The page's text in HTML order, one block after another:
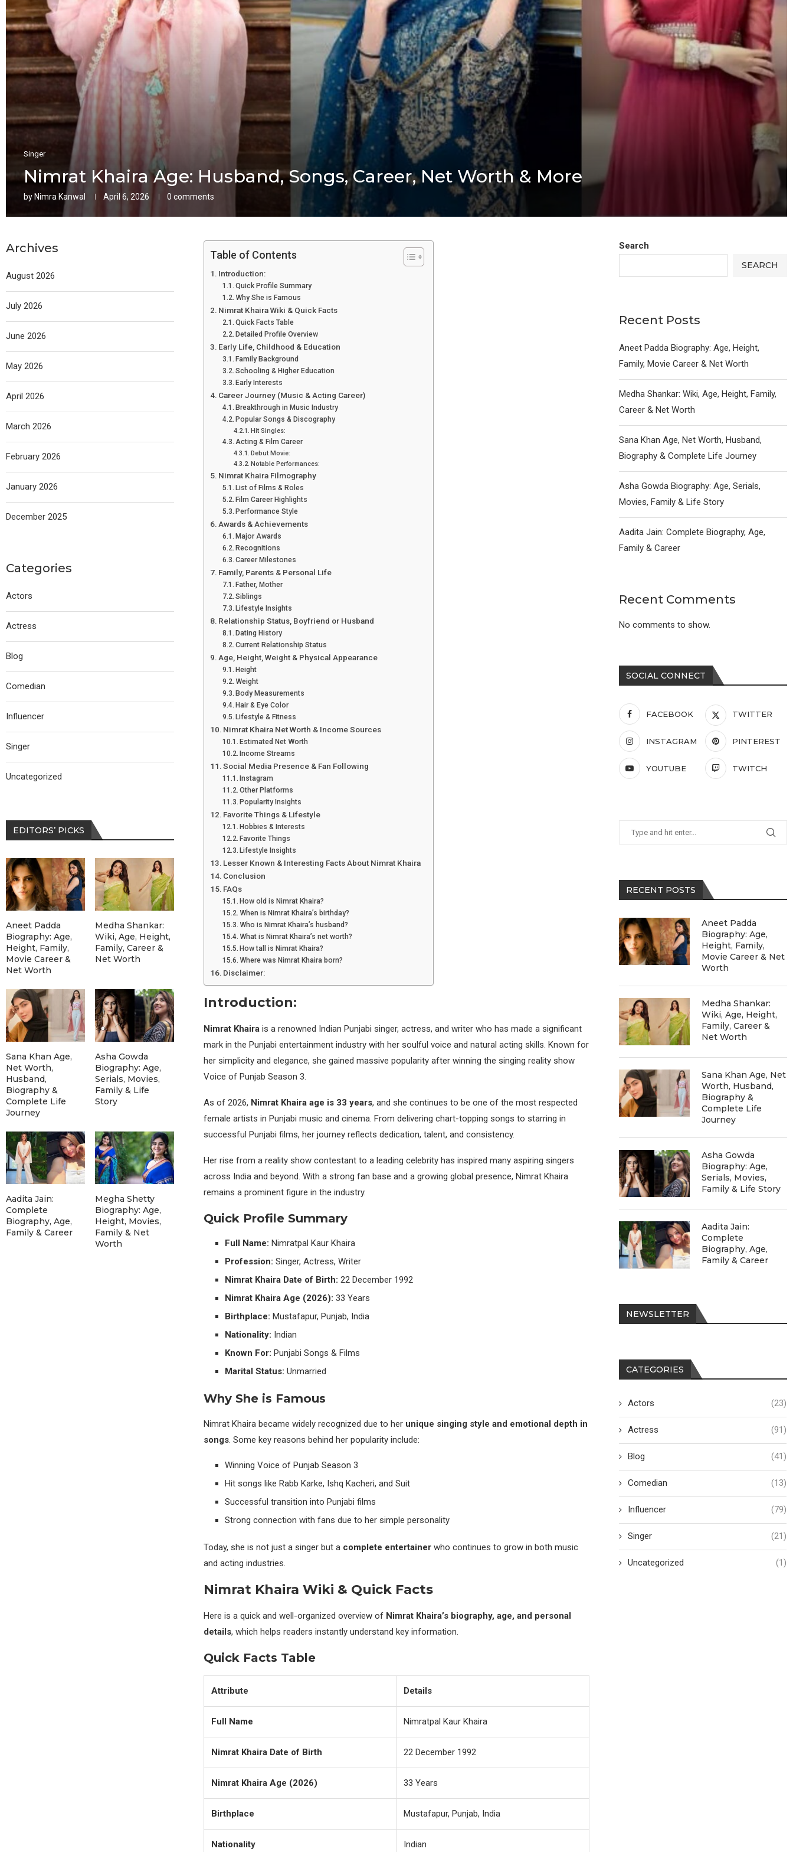
Singer
Nimrat Khaira Age: Husband, Songs, Career, Net Worth & More
byNimra Kanwal April 6, 2026 0 comments
Table of Contents
Introduction:
Quick Profile Summary
Why She is Famous
Nimrat Khaira Wiki & Quick Facts
Quick Facts Table
Detailed Profile Overview
Early Life, Childhood & Education
Family Background
Schooling & Higher Education
Early Interests
Career Journey (Music & Acting Career)
Breakthrough in Music Industry
Popular Songs & Discography
Hit Singles:
Acting & Film Career
Debut Movie:
Notable Performances:
Nimrat Khaira Filmography
List of Films & Roles
Film Career Highlights
Performance Style
Awards & Achievements
Major Awards
Recognitions
Career Milestones
Family, Parents & Personal Life
Father, Mother
Siblings
Lifestyle Insights
Relationship Status, Boyfriend or Husband
Dating History
Current Relationship Status
Age, Height, Weight & Physical Appearance
Height
Weight
Body Measurements
Hair & Eye Color
Lifestyle & Fitness
Nimrat Khaira Net Worth & Income Sources
Estimated Net Worth
Income Streams
Social Media Presence & Fan Following
Instagram
Other Platforms
Popularity Insights
Favorite Things & Lifestyle
Hobbies & Interests
Favorite Things
Lifestyle Insights
Lesser Known & Interesting Facts About Nimrat Khaira
Conclusion
FAQs
How old is Nimrat Khaira?
When is Nimrat Khaira’s birthday?
Who is Nimrat Khaira’s husband?
What is Nimrat Khaira’s net worth?
How tall is Nimrat Khaira?
Where was Nimrat Khaira born?
Disclaimer:
Introduction:
Nimrat Khairais a renowned Indian Punjabi singer, actress, and writer who has made a significant
mark in the Punjabi entertainment industry with her soulful voice and natural acting skills. Known for
her simplicity and elegance, she gained massive popularity after winning the singing reality show
Voice of Punjab Season 3.
As of 2026, Nimrat Khaira age is 33 years, and she continues to be one of the most respected
female artists in Punjabi music and cinema. From delivering chart-topping songs to starring in
successful Punjabi films, her journey reflects dedication, talent, and consistency.
Her rise from a reality show contestant to a leading celebrity has inspired many aspiring singers
across India and beyond. With a strong fan base and a growing global presence, Nimrat Khaira
remains a prominent figure in the industry.
Quick Profile Summary
Full Name: Nimratpal Kaur Khaira
Profession: Singer, Actress, Writer
Nimrat Khaira Date of Birth: 22 December 1992
Nimrat Khaira Age (2026): 33 Years
Birthplace: Mustafapur, Punjab, India
Nationality: Indian
Known For: Punjabi Songs & Films
Marital Status: Unmarried
Why She is Famous
Nimrat Khaira became widely recognized due to her unique singing style and emotional depth in
songs. Some key reasons behind her popularity include:
Winning Voice of Punjab Season 3
Hit songs like Rabb Karke, Ishq Kacheri, and Suit
Successful transition into Punjabi films
Strong connection with fans due to her simple personality
Today, she is not just a singer but a complete entertainerwho continues to grow in both music
and acting industries.
Nimrat Khaira Wiki & Quick Facts
Here is a quick and well-organized overview of Nimrat Khaira’s biography, age, and personal
details, which helps readers instantly understand key information.
Quick Facts Table
Attribute Details
Full Name Nimratpal Kaur Khaira
Nimrat Khaira Date of Birth 22 December 1992
Nimrat Khaira Age (2026) 33 Years
Birthplace Mustafapur, Punjab, India
Nationality Indian
Search
SEARCH
Recent Posts
Aneet Padda Biography: Age, Height,
Family, Movie Career & Net Worth
Medha Shankar: Wiki, Age, Height, Family,
Career & Net Worth
Sana Khan Age, Net Worth, Husband,
Biography & Complete Life Journey
Asha Gowda Biography: Age, Serials,
Movies, Family & Life Story
Aadita Jain: Complete Biography, Age,
Family & Career
Recent Comments
No comments to show.
SOCIAL CONNECT
FACEBOOK TWITTER
INSTAGRAM PINTEREST
YOUTUBE TWITCH
RECENT POSTS
Aneet Padda
Biography: Age,
Height, Family,
Movie Career & Net
Worth
Medha Shankar:
Wiki, Age, Height,
Family, Career &
Net Worth
Sana Khan Age, Net
Worth, Husband,
Biography &
Complete Life
Journey
Asha Gowda
Biography: Age,
Serials, Movies,
Family & Life Story
Aadita Jain:
Complete
Biography, Age,
Family & Career
NEWSLETTER
CATEGORIES
Actors (23)
Actress (91)
Blog (41)
Comedian (13)
Influencer (79)
Singer (21)
Uncategorized (1)
Archives
August 2026
July 2026
June 2026
May 2026
April 2026
March 2026
February 2026
January 2026
December 2025
Categories
Actors
Actress
Blog
Comedian
Influencer
Singer
Uncategorized
EDITORS’ PICKS
Aneet Padda
Biography: Age,
Height, Family,
Movie Career &
Net Worth
Medha Shankar:
Wiki, Age, Height,
Family, Career &
Net Worth
Sana Khan Age,
Net Worth,
Husband,
Biography &
Complete Life
Journey
Asha Gowda
Biography: Age,
Serials, Movies,
Family & Life
Story
Aadita Jain:
Complete
Biography, Age,
Family & Career
Megha Shetty
Biography: Age,
Height, Movies,
Family & Net
Worth